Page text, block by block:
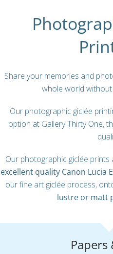
Share your memories and
whole world
Our photographic giclée
option at Gallery Thirty One,
Our photographic giclée
excellent quality Canon Lucia
our fine art giclée process,
lustre or matt
Papers